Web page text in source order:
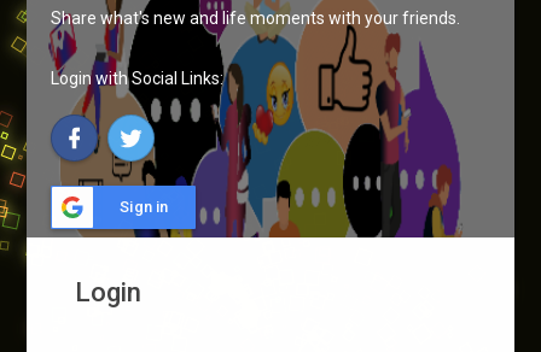
Share what's new and life moments with your friends.
Login with Social Links:
Sign in
Login